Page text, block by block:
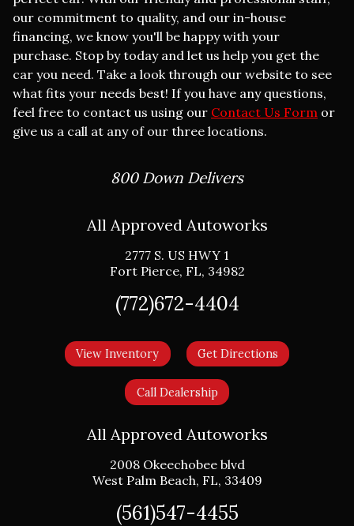
our commitment to quality, and our in-house
financing, we know you'll be happy with your
purchase. Stop by today and let us help you get the
car you need. Take a look through our website to see
what fits your needs best! If you have any questions,
feel free to contact us using our Contact Us Form or
give us a call at any of our three locations.
800 Down Delivers
All Approved Autoworks
2777 S. US HWY 1
Fort Pierce, FL, 34982
(772)672-4404
View Inventory Get Directions
Call Dealership
All Approved Autoworks
2008 Okeechobee blvd
West Palm Beach, FL, 33409
(561)547-4455